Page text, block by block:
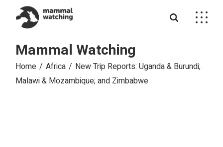
content
Mammal Watching
Home Africa
New Trip Reports: Uganda & Burundi;
Malawi & Mozambique; and Zimbabwe